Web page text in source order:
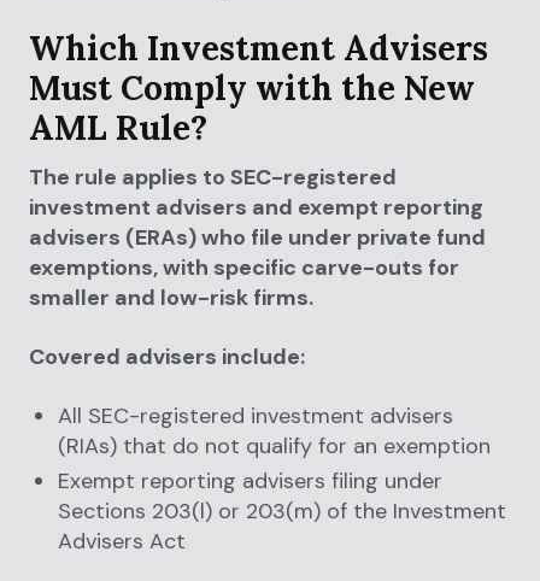
Which Investment Advisers
Must Comply with the New
AML Rule?
The rule applies to SEC-registered
investment advisers and exempt reporting
advisers (ERAs) who file under private fund
exemptions, with specific carve-outs for
smaller and low-risk firms.
Covered advisers include:
All SEC-registered investment advisers
(RIAs) that do not qualify for an exemption
Exempt reporting advisers filing under
Sections 203(l) or 203(m) of the Investment
Advisers Act